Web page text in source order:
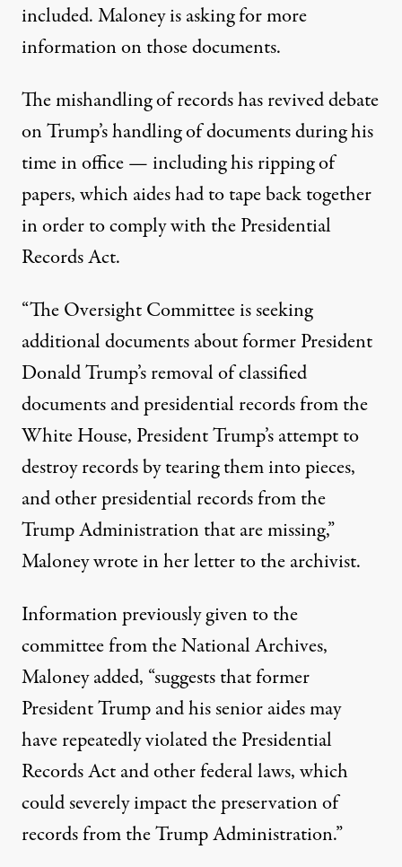
included. Maloney is asking for more
information on those documents.
The mishandling of records has revived debate
on Trump’s handling of documents during his
time in office — including his ripping of
papers, which aides had to tape back together
in order to comply with the Presidential
Records Act.
“The Oversight Committee is seeking
additional documents about former President
Donald Trump’s removal of classified
documents and presidential records from the
White House, President Trump’s attempt to
destroy records by tearing them into pieces,
and other presidential records from the
Trump Administration that are missing,”
Maloney wrote in her letter to the archivist.
Information previously given to the
committee from the National Archives,
Maloney added, “suggests that former
President Trump and his senior aides may
have repeatedly violated the Presidential
Records Act and other federal laws, which
could severely impact the preservation of
records from the Trump Administration.”